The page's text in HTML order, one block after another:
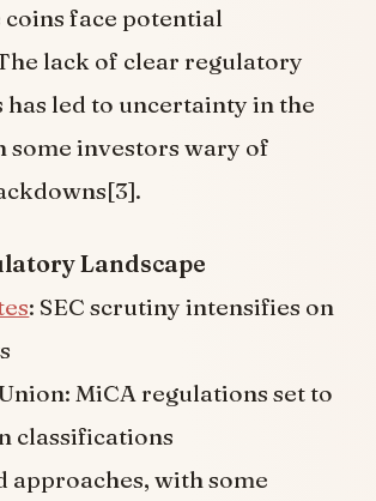
face potential
lack of clear regulatory
led to uncertainty in the
some investors wary of
Landscape
: SEC scrutiny intensifies on
MiCA regulations set to
classifications
approaches, with some